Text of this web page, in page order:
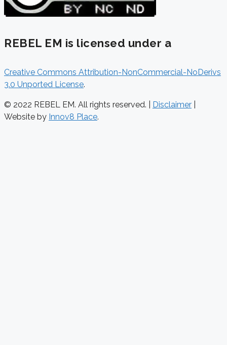
REBEL EM is licensed under a
Creative Commons Attribution-NonCommercial-NoDerivs
3.0 Unported License.
© 2022 REBEL EM. All rights reserved. | Disclaimer
Website by Innov8 Place.